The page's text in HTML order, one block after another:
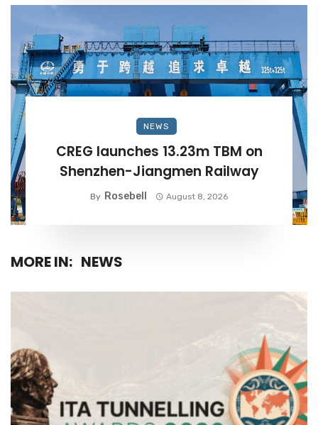
NEWS
CREG launches 13.23m TBM on
Shenzhen-Jiangmen Railway
By Rosebell August 8, 2026
MORE IN: NEWS